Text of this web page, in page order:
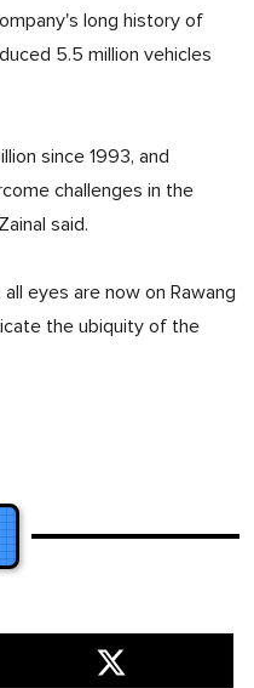
long history of
5.5 million vehicles
since 1993, and
challenges in the
said.
eyes are now on Rawang
the ubiquity of the